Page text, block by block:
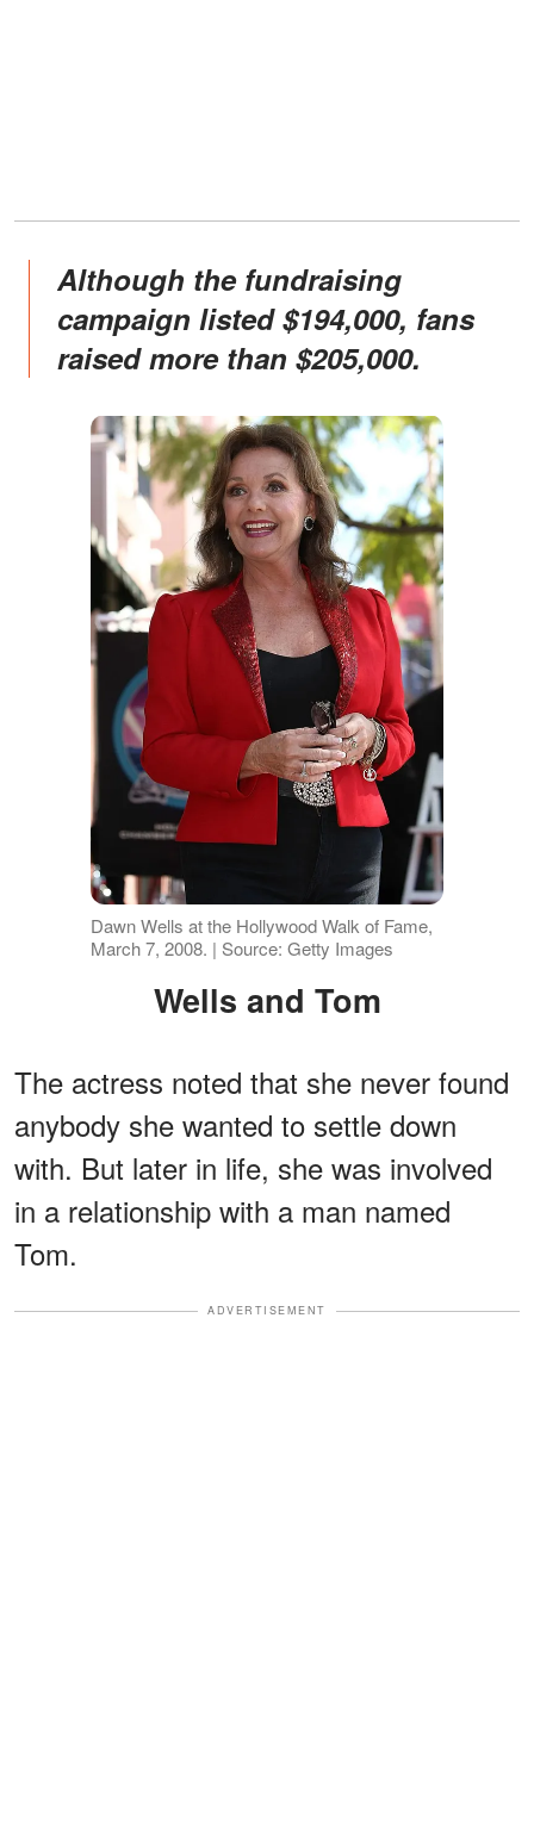
Although the fundraising
campaign listed $194,000, fans
raised more than $205,000.
Dawn Wells at the Hollywood Walk of Fame,
March 7, 2008. | Source: Getty Images
Wells and Tom
The actress noted that she never found
anybody she wanted to settle down
with. But later in life, she was involved
in a relationship with a man named
Tom.
ADVERTISEMENT